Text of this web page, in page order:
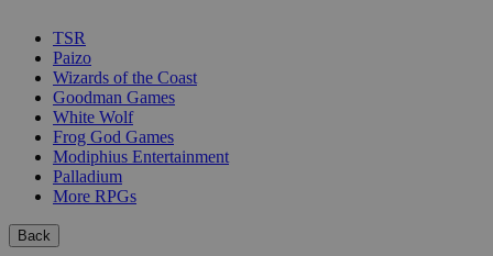
TSR
Paizo
Wizards of the Coast
Goodman Games
White Wolf
Frog God Games
Modiphius Entertainment
Palladium
More RPGs
Back